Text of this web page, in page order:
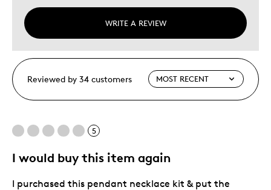
WRITE A REVIEW
Reviewed by 34 customers
5
I would buy this item again
I purchased this pendant necklace kit & put the